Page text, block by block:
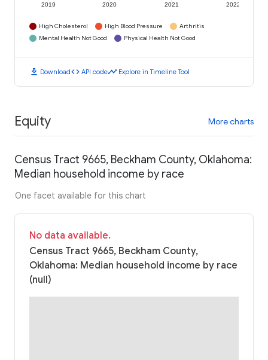
2019 2020 2021 2022
High Cholesterol High Blood Pressure
Arthritis
Mental Health Not Good
Physical Health Not Good
download Downloadcode API codetimeline Explore in Timeline Tool
Equity More charts
Census Tract 9665, Beckham County, Oklahoma:
Median household income by race
One facet available for this chart
No data available.
Census Tract 9665, Beckham County,
Oklahoma: Median household income by race
(null)